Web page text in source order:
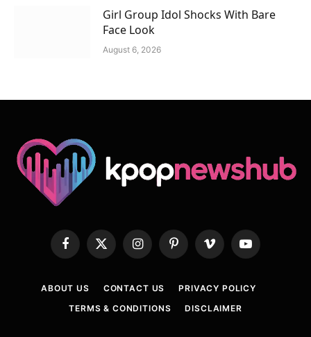
Girl Group Idol Shocks With Bare
Face Look
August 6, 2026
Facebook
X
(Twitter)
InstagramPinterestVimeo YouTube
ABOUT US CONTACT US
PRIVACY POLICY
TERMS & CONDITIONS
DISCLAIMER